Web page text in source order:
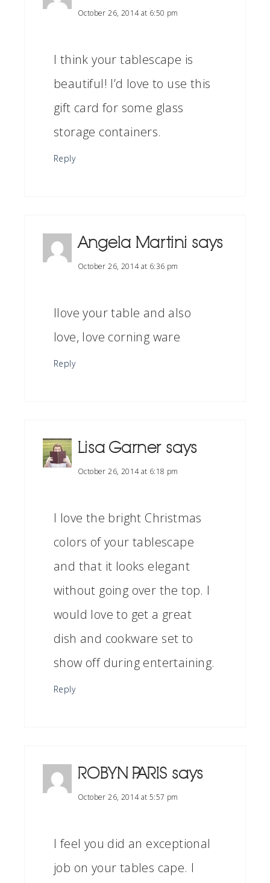
October 26, 2014 at 6:50 pm
I think your tablescape is
beautiful! I’d love to use this
gift card for some glass
storage containers.
Reply
Angela Martini says
October 26, 2014 at 6:36 pm
Ilove your table and also
love, love corning ware
Reply
Lisa Garner says
October 26, 2014 at 6:18 pm
I love the bright Christmas
colors of your tablescape
and that it looks elegant
without going over the top. I
would love to get a great
dish and cookware set to
show off during entertaining.
Reply
ROBYN PARIS says
October 26, 2014 at 5:57 pm
I feel you did an exceptional
job on your tables cape. I